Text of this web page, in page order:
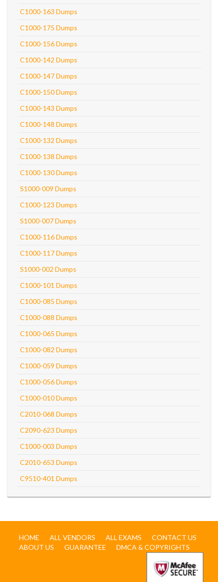
C1000-163 Dumps
C1000-175 Dumps
C1000-156 Dumps
C1000-142 Dumps
C1000-147 Dumps
C1000-150 Dumps
C1000-143 Dumps
C1000-148 Dumps
C1000-132 Dumps
C1000-138 Dumps
C1000-130 Dumps
S1000-009 Dumps
C1000-123 Dumps
S1000-007 Dumps
C1000-116 Dumps
C1000-117 Dumps
S1000-002 Dumps
C1000-101 Dumps
C1000-085 Dumps
C1000-088 Dumps
C1000-065 Dumps
C1000-082 Dumps
C1000-059 Dumps
C1000-056 Dumps
C1000-010 Dumps
C2010-068 Dumps
C2090-623 Dumps
C1000-003 Dumps
C2010-653 Dumps
C9510-401 Dumps
HOME ALL VENDORS ALL EXAMS
CONTACT US
ABOUT US
GUARANTEE DMCA & COPYRIGHTS